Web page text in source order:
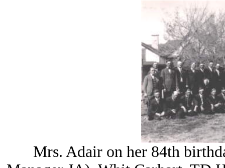
Mrs. Adair on her 84th